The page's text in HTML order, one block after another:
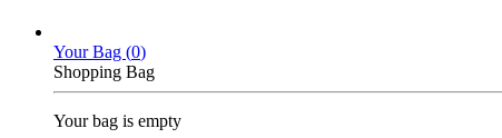
Your Bag (0)
Shopping Bag
Your bag is empty